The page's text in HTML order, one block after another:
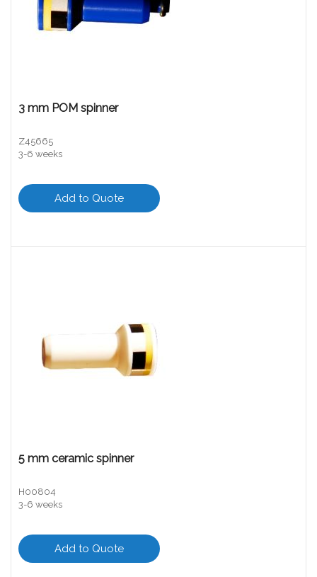
3 mm POM spinner
Z45665
3-6 weeks
Add to Quote
5 mm ceramic spinner
H00804
3-6 weeks
Add to Quote